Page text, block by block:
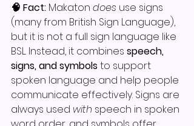
🧠 Fact: Makaton does use signs
(many from British Sign Language),
but it is not a full sign language like
BSL. Instead, it combines speech,
signs, and symbols to support
spoken language and help people
communicate effectively. Signs are
always used with speech in spoken